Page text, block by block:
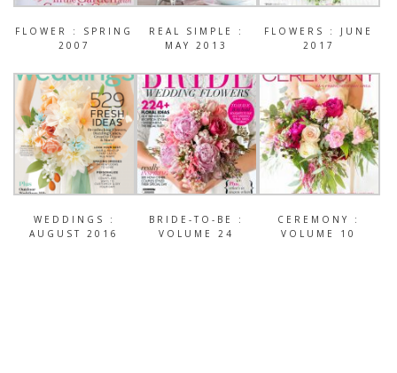
FLOWER : SPRING
2007
REAL SIMPLE :
MAY 2013
FLOWERS : JUNE
2017
WEDDINGS :
AUGUST 2016
BRIDE-TO-BE :
VOLUME 24
CEREMONY :
VOLUME 10